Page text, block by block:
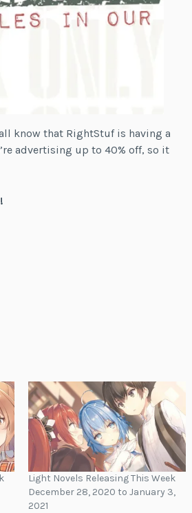
know that RightStuf is having a
advertising up to 40% off, so it
Light Novels Releasing This Week
December 28, 2020 to January 3,
2021